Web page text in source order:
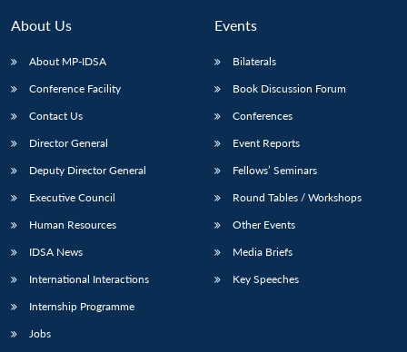
LIBRARY
Open
IDSA
Open
menu
About Us
About MP-IDSA
Conference Facility
Contact Us
Director General
Deputy Director General
Executive Council
Human Resources
IDSA News
International Interactions
Internship Programme
Jobs
Events
Bilaterals
Book Discussion Forum
Conferences
Event Reports
Fellows’ Seminars
Round Tables / Workshops
Other Events
Media Briefs
Key Speeches